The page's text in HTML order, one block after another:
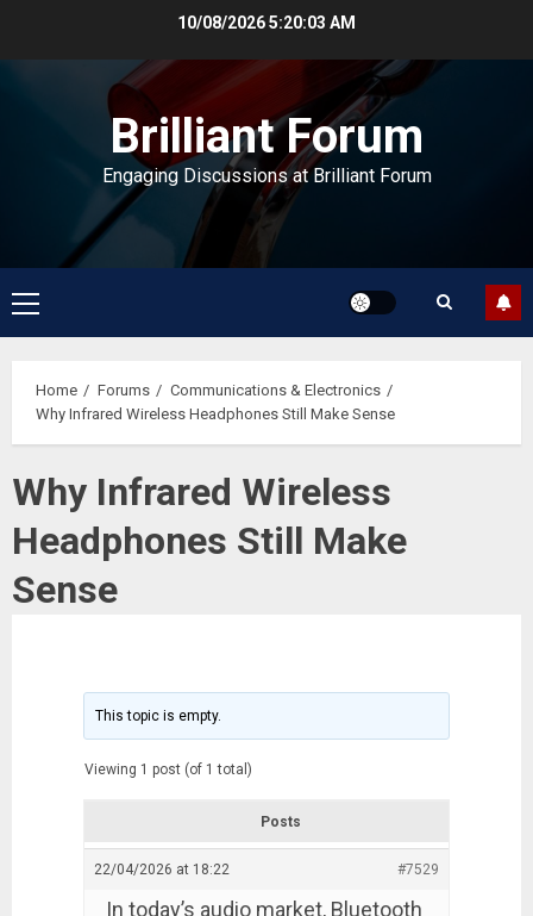
10/08/20265:20:04 AM
Brilliant Forum
Engaging Discussions at Brilliant Forum
Primary
Menu
Home Forums
Communications & Electronics
Why Infrared Wireless Headphones Still Make Sense
Why Infrared Wireless
Headphones Still Make
Sense
This topic is empty.
Viewing 1 post (of 1 total)
Posts
22/04/2026 at 18:22 #7529
In today’s audio market, Bluetooth